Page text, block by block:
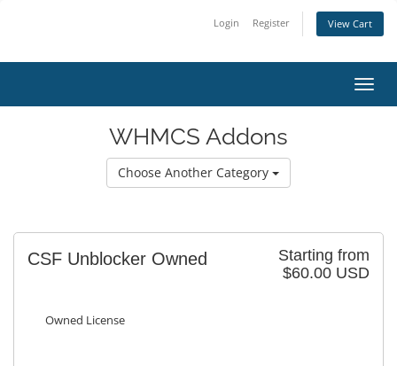
Login Register View Cart
WHMCS Addons
Choose Another Category
Starting from
$60.00 USD
CSF Unblocker Owned
Owned License